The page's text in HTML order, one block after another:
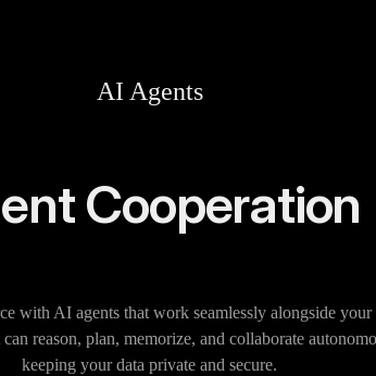
AI Agents
Cooperation
with AI agents that work seamlessly alongside your
reason, plan, memorize, and collaborate
keeping your data private and secure.